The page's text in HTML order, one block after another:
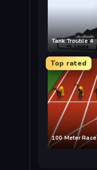
Tank Trouble 4
Top rated
100 Meter Race